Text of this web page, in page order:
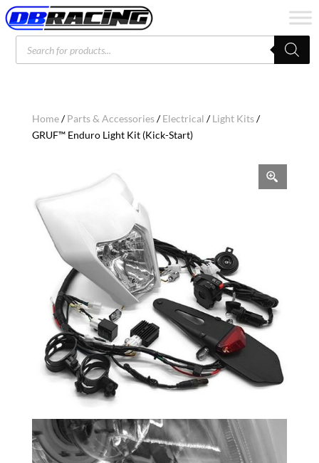
Products
search
Home/Parts & Accessories/Electrical /Light Kits/
GRUF™ Enduro Light Kit (Kick-Start)